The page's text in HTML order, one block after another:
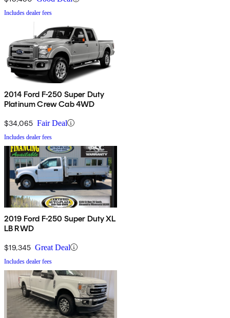
Includes dealer fees
2014 Ford F-250 Super Duty
Platinum Crew Cab 4WD
$34,065 Fair Deal
Includes dealer fees
2019 Ford F-250 Super Duty XL
LB RWD
$19,345 Great Deal
Includes dealer fees